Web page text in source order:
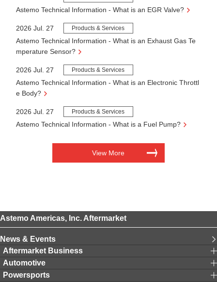
Astemo Technical Information - What is an EGR Valve?
Astemo Technical Information - What is an Exhaust Gas Te
mperature Sensor?
2026 Jul. 27 Products & Services
Astemo Technical Information - What is an Electronic Throttl
e Body?
2026 Jul. 27 Products & Services
Astemo Technical Information - What is a Fuel Pump?
2026 Jul. 27 Products & Services
View More
Astemo Americas, Inc. Aftermarket
News & Events
Aftermarket Business
Automotive
Powersports